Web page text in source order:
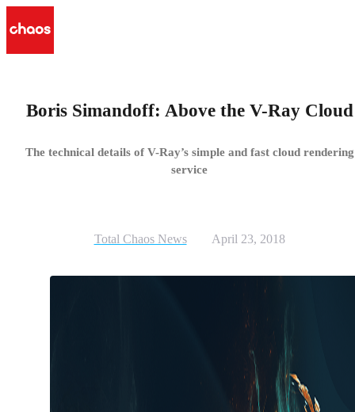
Boris Simandoff: Above the V-Ray Cloud
The technical details of V-Ray’s simple and fast cloud rendering
service
Total Chaos News April 23, 2018